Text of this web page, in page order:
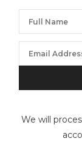
We will